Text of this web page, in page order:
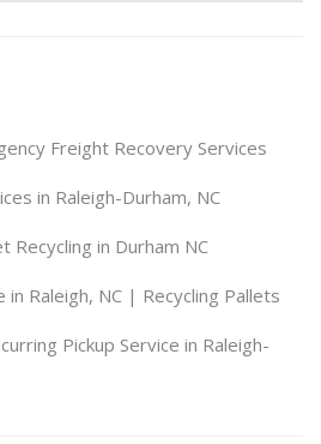
Freight Recovery Services
in Raleigh-Durham, NC
Recycling in Durham NC
in Raleigh, NC | Recycling Pallets
Pickup Service in Raleigh-